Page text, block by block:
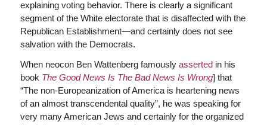
explaining voting behavior. There is clearly a significant
segment of the White electorate that is disaffected with the
Republican Establishment—and certainly does not see
salvation with the Democrats.
When neocon Ben Wattenberg famously assertedin his
book The Good News Is The Bad News Is Wrong] that
“The non-Europeanization of America is heartening news
of an almost transcendental quality”, he was speaking for
very many American Jews and certainly for the organized